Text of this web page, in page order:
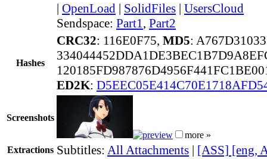
| OpenLoad | SolidFiles | UsersCloud
Sendspace: Part1, Part2
Hashes
CRC32: 116E0F75, MD5:
ED2K:
Screenshots
more »
Extractions Subtitles: All Attachments | [ASS] [eng,